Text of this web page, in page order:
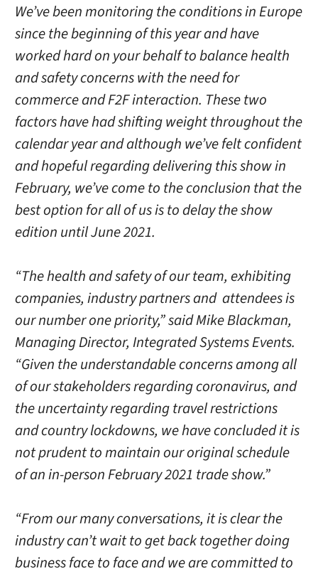
We’ve been monitoring the conditions in Europe
since the beginning of this year and have
worked hard on your behalf to balance health
and safety concerns with the need for
commerce and F2F interaction. These two
factors have had shifting weight throughout the
calendar year and although we’ve felt confident
and hopeful regarding delivering this show in
February, we’ve come to the conclusion that the
best option for all of us is to delay the show
edition until June 2021.
“The health and safety of our team, exhibiting
companies, industry partners and attendees is
our number one priority,” said Mike Blackman,
Managing Director, Integrated Systems Events.
“Given the understandable concerns among all
of our stakeholders regarding coronavirus, and
the uncertainty regarding travel restrictions
and country lockdowns, we have concluded it is
not prudent to maintain our original schedule
of an in-person February 2021 trade show.”
“From our many conversations, it is clear the
industry can’t wait to get back together doing
business face to face and we are committed to